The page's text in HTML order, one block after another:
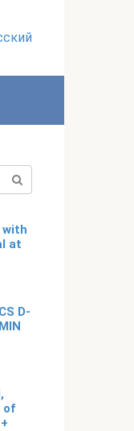
at
D-
of